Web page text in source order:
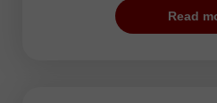
trading session.
data, if a pair shows
Read